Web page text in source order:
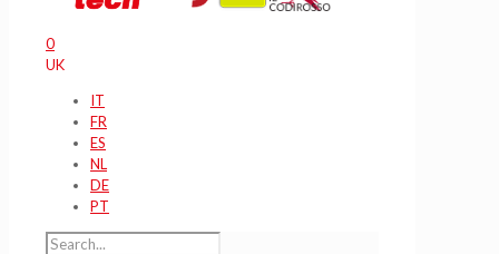
0
UK
IT
FR
ES
NL
DE
PT